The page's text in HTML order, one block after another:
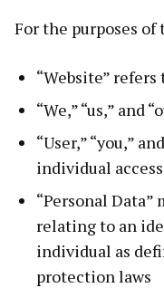
For the purposes
“Website”
“We,” “us,” and
“User,” “you,”
individual
“Personal
relating to an
individual as
protection laws